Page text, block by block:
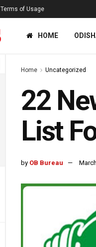
Terms of Usage
HOME
Home Uncategorized
22
List
by OB Bureau